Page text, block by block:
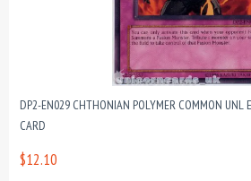
DP2-EN029 CHTHONIAN POLYMER COMMON UNL
CARD
$12.10